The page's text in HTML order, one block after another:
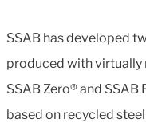
SSAB has developed
produced with virtually
SSAB Zero® and
based on recycled